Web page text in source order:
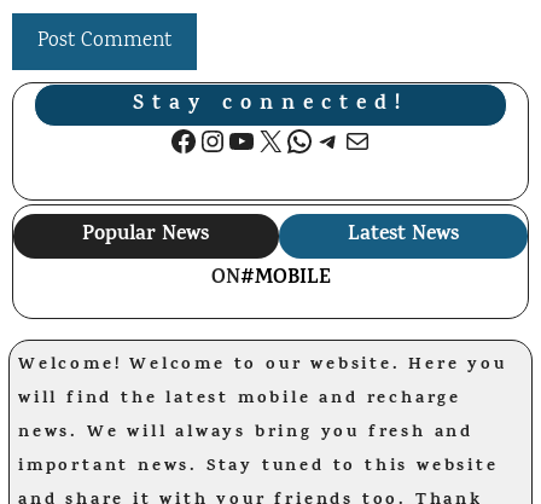
Stay connected!
Facebook
Instagram
YouTube
X WhatsApp
Telegram
Mail
Popular News
Latest News
ON#MOBILE
Welcome! Welcome to our website. Here you
will find the latest mobile and recharge
news. We will always bring you fresh and
important news. Stay tuned to this website